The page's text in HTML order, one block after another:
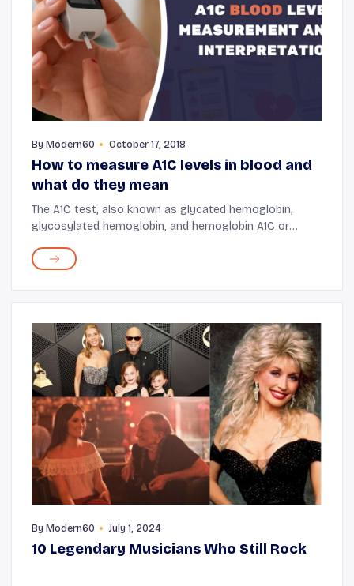
By Modern60 October 17, 2018
How to measure A1C levels in blood and
what do they mean
The A1C test, also known as glycated hemoglobin,
glycosylated hemoglobin, and hemoglobin A1C or
diagnose type 1 and type 2 diabetes. For those with
By Modern60 July 1, 2024
10 Legendary Musicians Who Still Rock